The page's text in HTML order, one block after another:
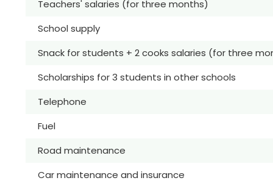
Teachers' salaries (for three months)
School supply
Snack for students + 2 cooks salaries (for three
Scholarships for 3 students in other schools
Telephone
Fuel
Road maintenance
Car maintenance and insurance